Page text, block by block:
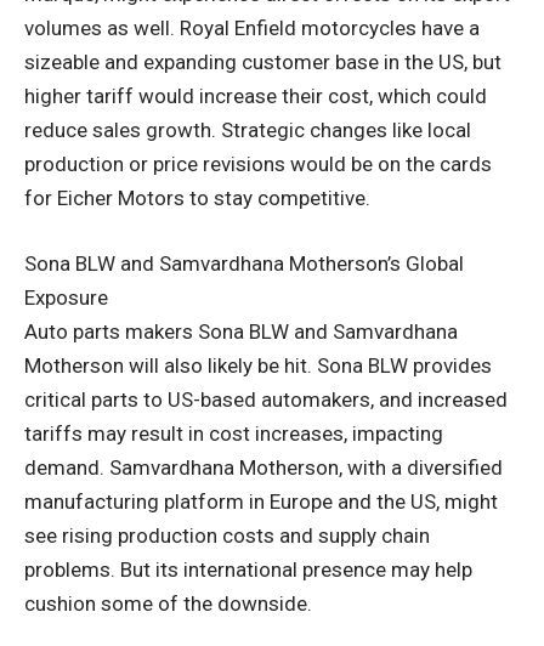
volumes as well. Royal Enfield motorcycles have a
sizeable and expanding customer base in the US, but
higher tariff would increase their cost, which could
reduce sales growth. Strategic changes like local
production or price revisions would be on the cards
for Eicher Motors to stay competitive.
Sona BLW and Samvardhana Motherson’s Global
Exposure
Auto parts makers Sona BLW and Samvardhana
Motherson will also likely be hit. Sona BLW provides
critical parts to US-based automakers, and increased
tariffs may result in cost increases, impacting
demand. Samvardhana Motherson, with a diversified
manufacturing platform in Europe and the US, might
see rising production costs and supply chain
problems. But its international presence may help
cushion some of the downside.